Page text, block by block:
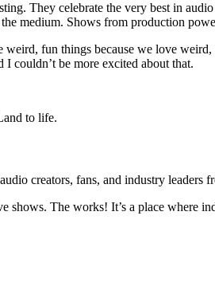
They celebrate the very best in
medium. Shows from production
fun things because we love
couldn’t be more excited about that.
to life.
creators, fans, and industry leaders
The works! It’s a place where